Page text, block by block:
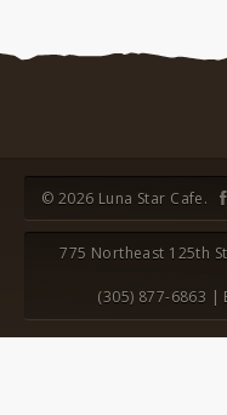
© 2026 Luna Star Cafe.
775 Northeast 125th
(305) 877-6863 |